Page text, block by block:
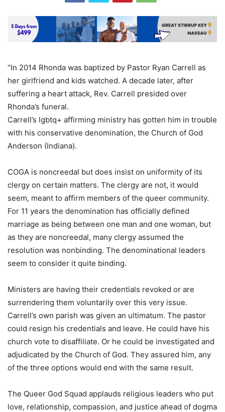
“In 2014 Rhonda was baptized by Pastor Ryan Carrell as
her girlfriend and kids watched. A decade later, after
suffering a heart attack, Rev. Carrell presided over
Rhonda’s funeral.
Carrell’s lgbtq+ affirming ministry has gotten him in trouble
with his conservative denomination, the Church of God
Anderson (Indiana).
COGA is noncreedal but does insist on uniformity of its
clergy on certain matters. The clergy are not, it would
seem, meant to affirm members of the queer community.
For 11 years the denomination has officially defined
marriage as being between one man and one woman, but
as they are noncreedal, many clergy assumed the
resolution was nonbinding. The denominational leaders
seem to consider it quite binding.
Ministers are having their credentials revoked or are
surrendering them voluntarily over this very issue.
Carrell’s own parish was given an ultimatum. The pastor
could resign his credentials and leave. He could have his
church vote to disaffiliate. Or he could be investigated and
adjudicated by the Church of God. They assured him, any
of the three options would end with the same result.
The Queer God Squad applauds religious leaders who put
love, relationship, compassion, and justice ahead of dogma